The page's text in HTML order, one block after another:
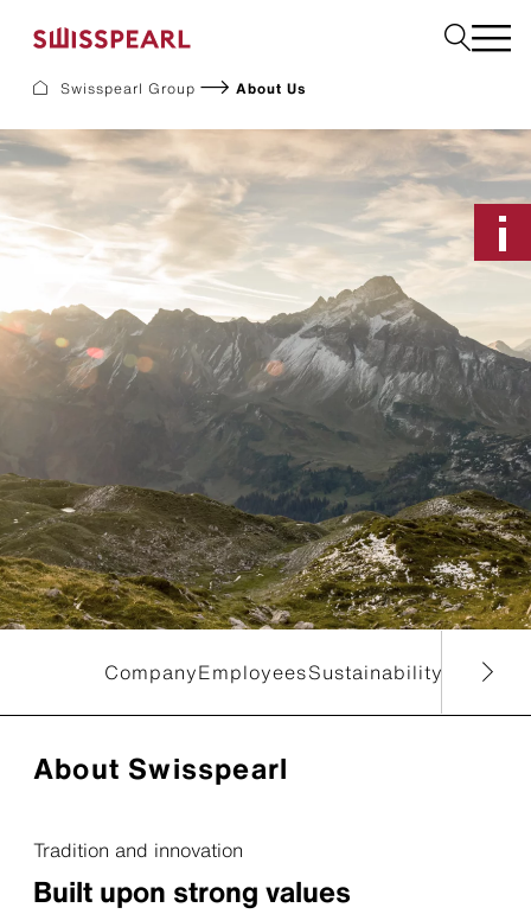
About Us
Services
Facade
Roof
Build
Interior
Garden
Request a sample
Swisspearl Group About Us
CompanyEmployeesSustainability Reports
About Swisspearl
Tradition and innovation
Built upon strong values